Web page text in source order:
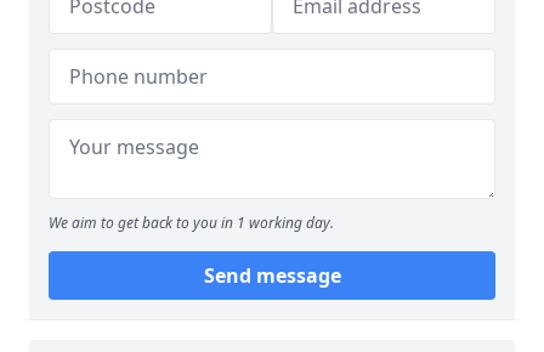
We aim to get back to you in 1 working day.
Send message